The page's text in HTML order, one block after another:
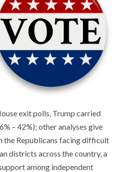
exit polls, Trump carried
– 42%); other analyses give
the Republicans facing difficult
districts across the country, a
among independent